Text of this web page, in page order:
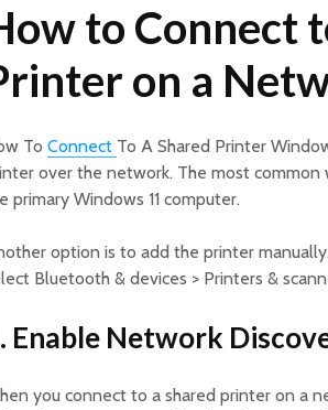
to Connect
on a
To Connect To A Shared Printer
over the network. The most common
primary Windows 11 computer.
option is to add the printer
Bluetooth & devices > Printers &
Enable Network
you connect to a shared printer on a